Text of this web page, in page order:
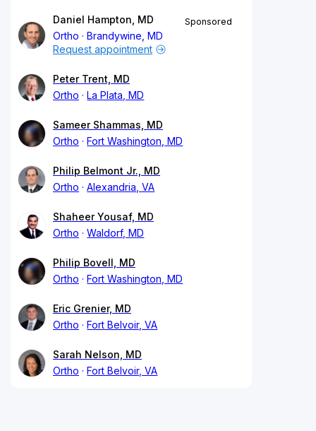
Daniel Hampton, MD
Ortho
Brandywine, MD
Sponsored
Request appointment
Peter Trent, MD
Ortho
La Plata, MD
Sameer Shammas, MD
Ortho
Fort Washington, MD
Philip Belmont Jr., MD
Ortho
Alexandria, VA
Shaheer Yousaf, MD
Ortho
Waldorf, MD
Philip Bovell, MD
Ortho
Fort Washington, MD
Eric Grenier, MD
Ortho
Fort Belvoir, VA
Sarah Nelson, MD
Ortho
Fort Belvoir, VA